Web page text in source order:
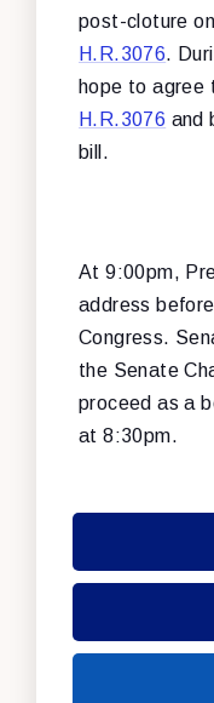
post-cloture
H.R.3076.
hope to agree
H.R.3076 and
bill.
At 9:00pm,
address
Congress.
the Senate
proceed as a
at 8:30pm.